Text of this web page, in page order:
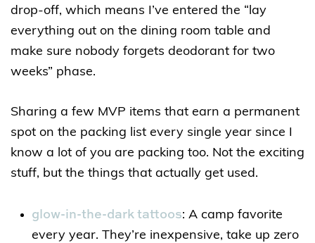
drop-off, which means I’ve entered the “lay
everything out on the dining room table and
make sure nobody forgets deodorant for two
weeks” phase.
Sharing a few MVP items that earn a permanent
spot on the packing list every single year since I
know a lot of you are packing too. Not the exciting
stuff, but the things that actually get used.
glow-in-the-dark tattoos: A camp favorite
every year. They’re inexpensive, take up zero